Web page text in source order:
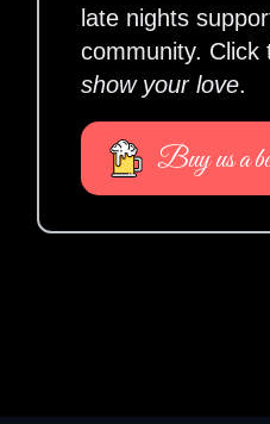
late nights
community. Click
show your love.
Buy us a